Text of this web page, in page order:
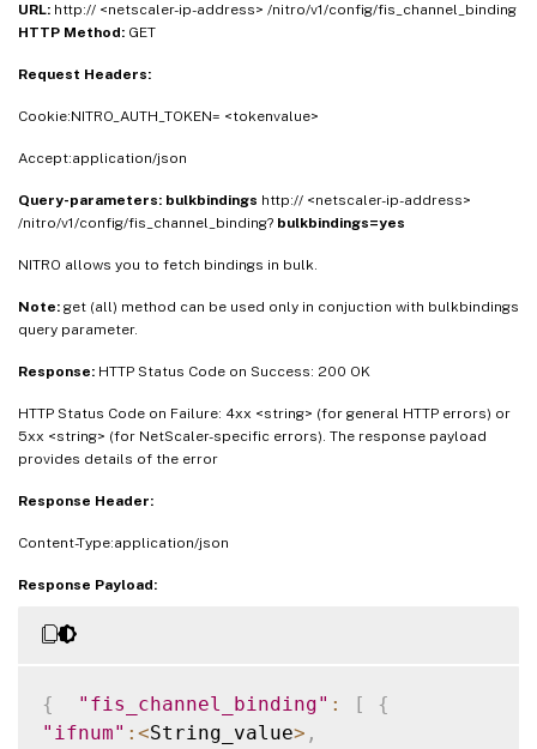
URL: http:// <netscaler-ip-address> /nitro/v1/config/fis_channel_binding
HTTP Method: GET
Request Headers:
Cookie:NITRO_AUTH_TOKEN= <tokenvalue>
Accept:application/json
Query-parameters: bulkbindings http:// <netscaler-ip-address>
/nitro/v1/config/fis_channel_binding? bulkbindings=yes
NITRO allows you to fetch bindings in bulk.
Note: get (all) method can be used only in conjuction with bulkbindings
query parameter.
Response: HTTP Status Code on Success: 200 OK
HTTP Status Code on Failure: 4xx <string> (for general HTTP errors) or
5xx <string> (for NetScaler-specific errors). The response payload
provides details of the error
Response Header:
Content-Type:application/json
Response Payload:
{ "fis_channel_binding" : [
{
"ifnum" : <String_value> ,